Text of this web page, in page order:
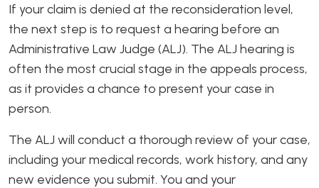
If your claim is denied at the reconsideration level,
the next step is to request a hearing before an
Administrative Law Judge (ALJ). The ALJ hearing is
often the most crucial stage in the appeals process,
as it provides a chance to present your case in
person.
The ALJ will conduct a thorough review of your case,
including your medical records, work history, and any
new evidence you submit. You and your